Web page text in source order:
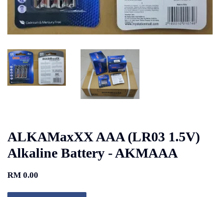
ALKAMaxXX AAA (LR03 1.5V)
Alkaline Battery - AKMAAA
RM 0.00